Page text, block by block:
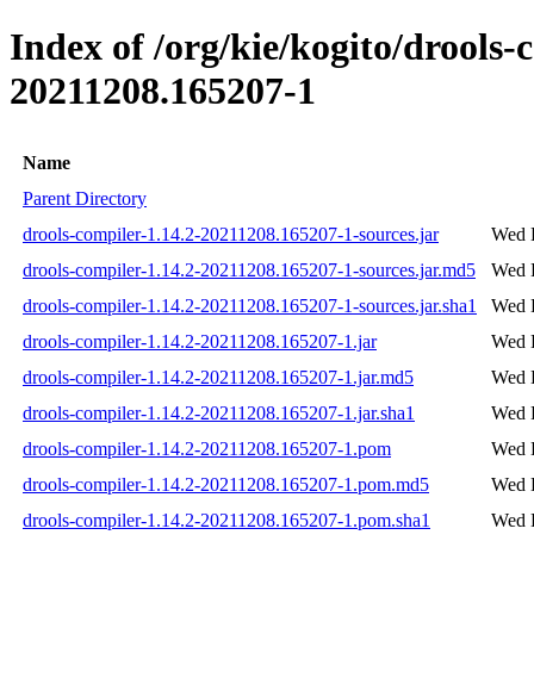
Index of /org/kie/kogito/drools-
20211208.165207-1
Name
Parent Directory
drools-compiler-1.14.2-20211208.165207-1-sources.jar
Wed
drools-compiler-1.14.2-20211208.165207-1-sources.jar.md5
Wed
drools-compiler-1.14.2-20211208.165207-1-sources.jar.sha1
Wed
drools-compiler-1.14.2-20211208.165207-1.jar
Wed
drools-compiler-1.14.2-20211208.165207-1.jar.md5
Wed
drools-compiler-1.14.2-20211208.165207-1.jar.sha1
Wed
drools-compiler-1.14.2-20211208.165207-1.pom
Wed
drools-compiler-1.14.2-20211208.165207-1.pom.md5
Wed
drools-compiler-1.14.2-20211208.165207-1.pom.sha1
Wed